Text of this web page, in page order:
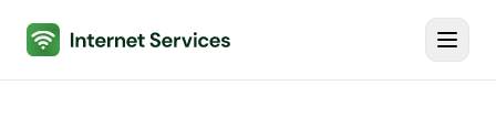
Internet Services